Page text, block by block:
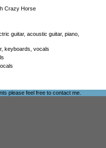
Crazy Horse
guitar, acoustic guitar, piano,
keyboards, vocals
please feel free to contact me